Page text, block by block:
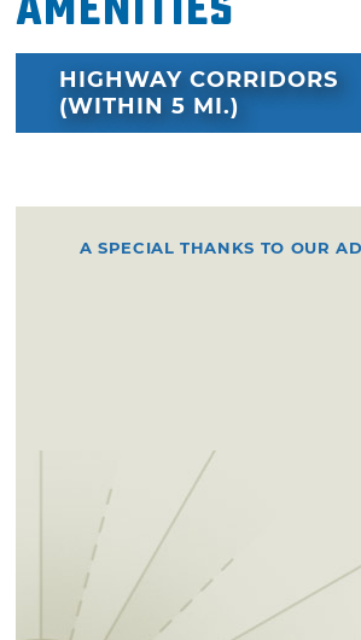
HIGHWAY CORRIDORS
(WITHIN 5 MI.)
A SPECIAL THANKS TO OUR